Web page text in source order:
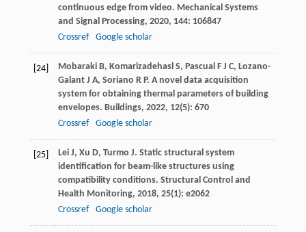
continuous edge from video. Mechanical Systems
and Signal Processing, 2020, 144: 106847
Crossref
Google scholar
[24] Mobaraki B, Komarizadehasl S, Pascual F J C, Lozano-
Galant J A, Soriano R P. A novel data acquisition
system for obtaining thermal parameters of building
envelopes. Buildings, 2022, 12(5): 670
Crossref
Google scholar
[25] Lei J, Xu D, Turmo J. Static structural system
identification for beam-like structures using
compatibility conditions. Structural Control and
Health Monitoring, 2018, 25(1): e2062
Crossref
Google scholar